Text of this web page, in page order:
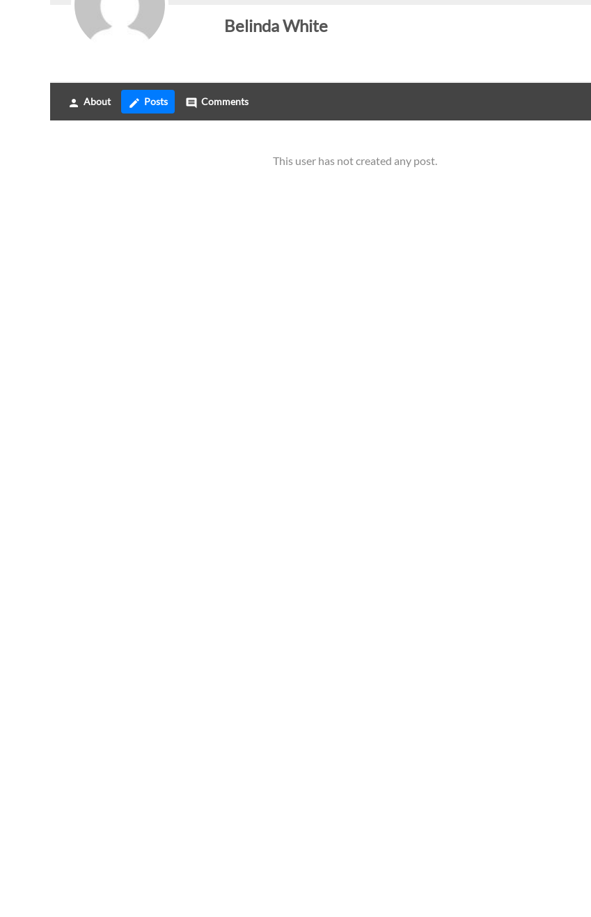
Belinda White
person About create Posts comment Comments
This user has not created any post.